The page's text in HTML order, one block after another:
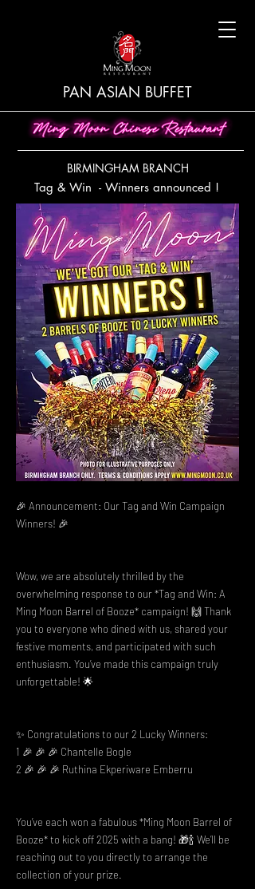
PAN ASIAN BUFFET
BIRMINGHAM BRANCH
Tag & Win - Winners announced !
🎉 Announcement: Our Tag and Win Campaign
Winners! 🎉
Wow, we are absolutely thrilled by the
overwhelming response to our *Tag and Win: A
Ming Moon Barrel of Booze* campaign! 🙌 Thank
you to everyone who dined with us, shared your
festive moments, and participated with such
enthusiasm. You’ve made this campaign truly
unforgettable! 🌟
✨ Congratulations to our 2 Lucky Winners:
1 🎉 🎉 🎉 Chantelle Bogle
2 🎉 🎉 🎉 Ruthina Ekperiware Emberru
You’ve each won a fabulous *Ming Moon Barrel of
Booze* to kick off 2025 with a bang! 🎁🍾 We’ll be
reaching out to you directly to arrange the
collection of your prize.